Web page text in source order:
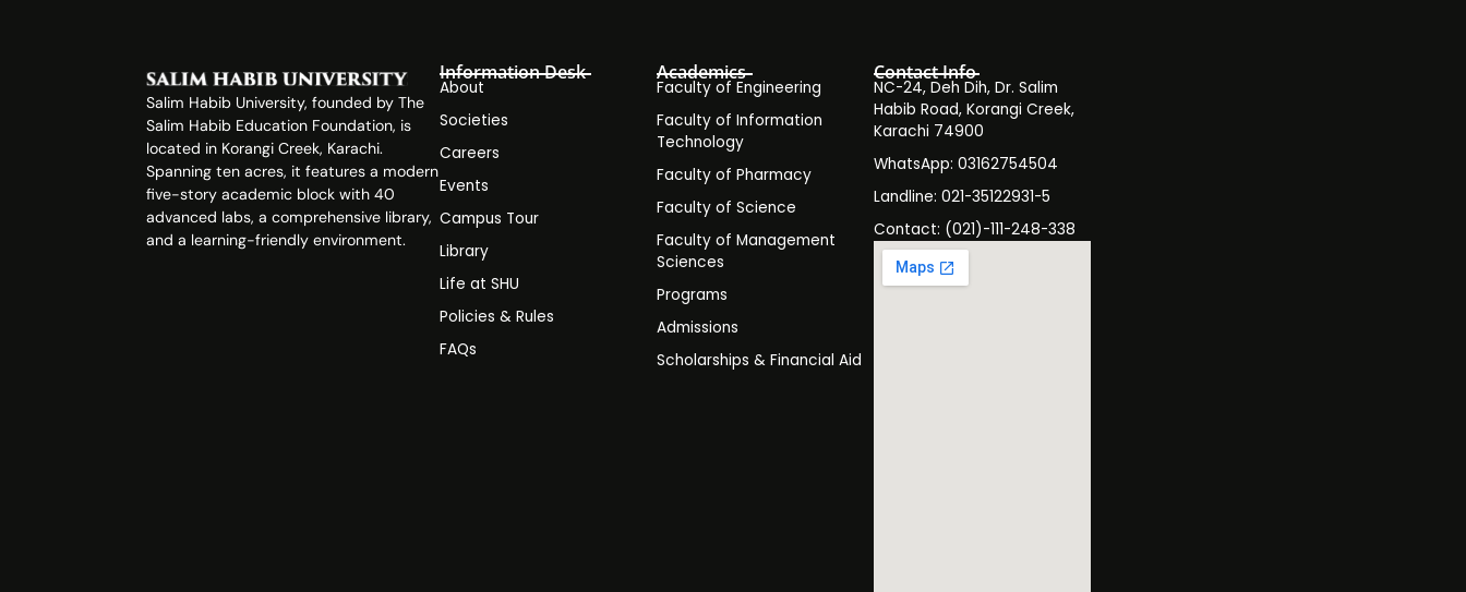
Salim Habib University, founded by The
Salim Habib Education Foundation, is
located in Korangi Creek, Karachi.
Spanning ten acres, it features a modern
five-story academic block with 40
advanced labs, a comprehensive library,
and a learning-friendly environment.
Information Desk
About
Societies
Careers
Events
Campus Tour
Library
Life at SHU
Policies & Rules
FAQs
Academics
Faculty of Engineering
Faculty of Information
Technology
Faculty of Pharmacy
Faculty of Science
Faculty of Management
Sciences
Programs
Admissions
Scholarships & Financial Aid
Contact Info
NC-24, Deh Dih, Dr. Salim
Habib Road, Korangi Creek,
Karachi 74900
WhatsApp: 03162754504
Landline: 021-35122931-5
Contact: (021)-111-248-338